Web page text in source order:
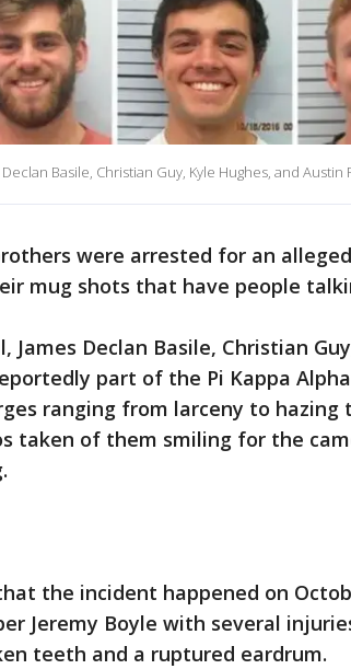
Basile, Christian Guy, Kyle Hughes, and Austin
were arrested for an
mug shots that have people
James Declan Basile, Christian
part of the Pi Kappa
ranging from larceny to hazing
taken of them smiling for the
the incident happened on
Jeremy Boyle with several
teeth and a ruptured eardrum.